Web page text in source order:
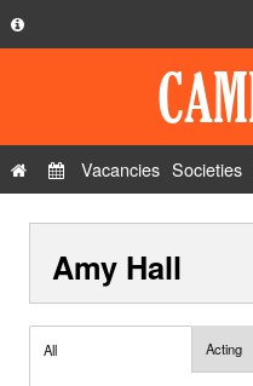
Privacy Policy
Contact Us
Vacancies Societies
Amy Hall
All Acting